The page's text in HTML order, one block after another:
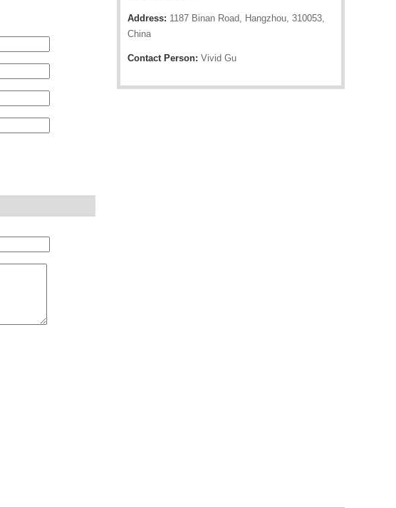
Address: 1187 Binan Road, Hangzhou, 310053,
China
Contact Person: Vivid Gu